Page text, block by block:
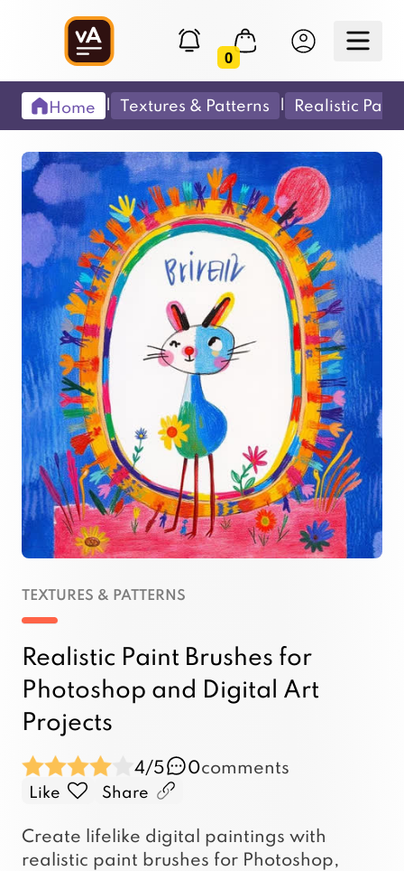
0
Home Textures & Patterns Realistic
TEXTURES & PATTERNS
Realistic Paint Brushes for
Photoshop and Digital Art
Projects
4/5 0comments
Like Share
Create lifelike digital paintings with
realistic paint brushes for Photoshop,